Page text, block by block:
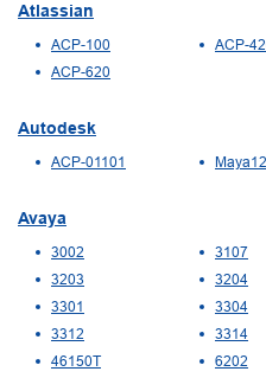
Atlassian
ACP-100 ACP-
ACP-620
Autodesk
ACP-01101
Avaya
3002 3107
3203
3204
3301
3304
3312
3314
46150T
6202